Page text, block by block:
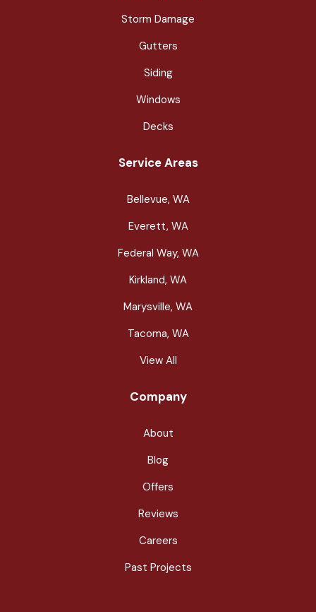
Storm Damage
Gutters
Siding
Windows
Decks
Service Areas
Bellevue, WA
Everett, WA
Federal Way, WA
Kirkland, WA
Marysville, WA
Tacoma, WA
View All
Company
About
Blog
Offers
Reviews
Careers
Past Projects